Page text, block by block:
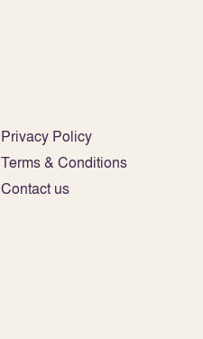
Privacy Policy
Terms & Conditions
Contact us